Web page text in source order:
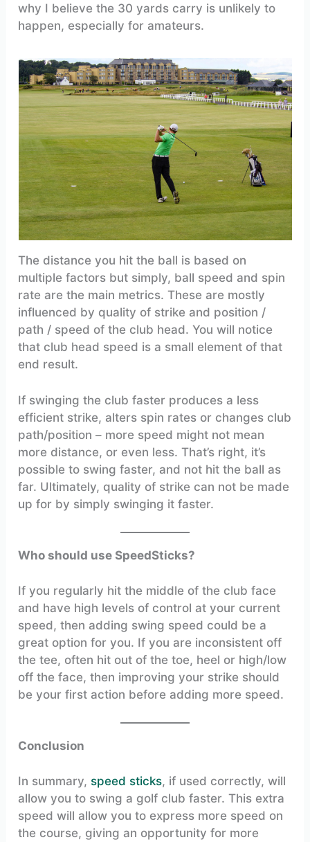
why I believe the 30 yards carry is unlikely to
happen, especially for amateurs.
The distance you hit the ball is based on
multiple factors but simply, ball speed and spin
rate are the main metrics. These are mostly
influenced by quality of strike and position /
path / speed of the club head. You will notice
that club head speed is a small element of that
end result.
If swinging the club faster produces a less
efficient strike, alters spin rates or changes club
path/position – more speed might not mean
more distance, or even less. That’s right, it’s
possible to swing faster, and not hit the ball as
far. Ultimately, quality of strike can not be made
up for by simply swinging it faster.
Who should use SpeedSticks?
If you regularly hit the middle of the club face
and have high levels of control at your current
speed, then adding swing speed could be a
great option for you. If you are inconsistent off
the tee, often hit out of the toe, heel or high/low
off the face, then improving your strike should
be your first action before adding more speed.
Conclusion
In summary, speed sticks, if used correctly, will
allow you to swing a golf club faster. This extra
speed will allow you to express more speed on
the course, giving an opportunity for more